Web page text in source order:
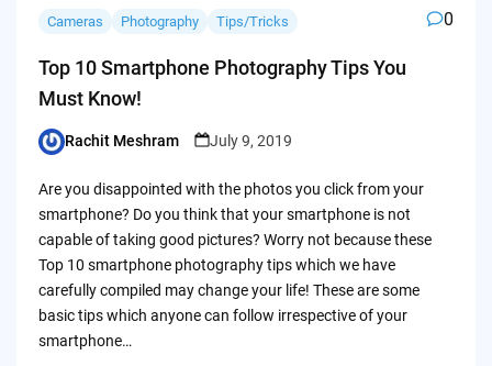
Cameras Photography Tips/Tricks 0
Top 10 Smartphone Photography Tips You
Must Know!
Posted
Rachit Meshram July 9, 2019
Are you disappointed with the photos you click from your
smartphone? Do you think that your smartphone is not
capable of taking good pictures? Worry not because these
Top 10 smartphone photography tips which we have
carefully compiled may change your life! These are some
basic tips which anyone can follow irrespective of your
smartphone…